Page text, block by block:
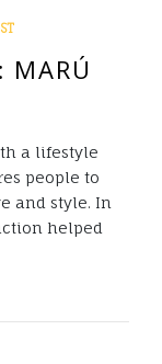
MARÚ
a lifestyle
people to
and style. In
helped